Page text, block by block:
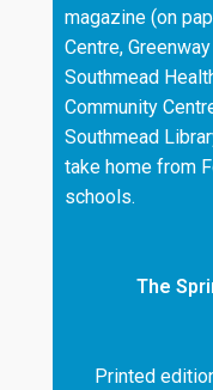
magazine (on
Centre,
Southmead
Community
Southmead
take home from
schools.
The
Printed